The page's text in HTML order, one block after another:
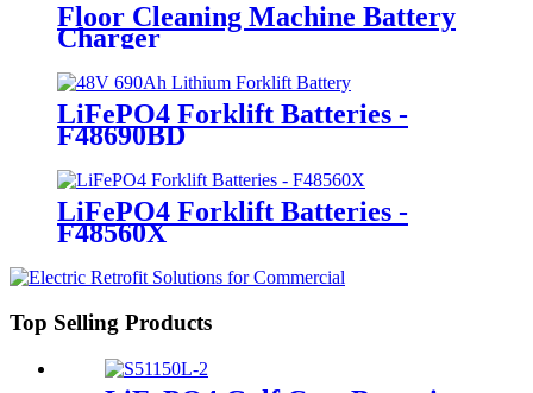
Floor Cleaning Machine Battery
Charger
LiFePO4 Forklift Batteries -
F48690BD
LiFePO4 Forklift Batteries -
F48560X
Top Selling Products